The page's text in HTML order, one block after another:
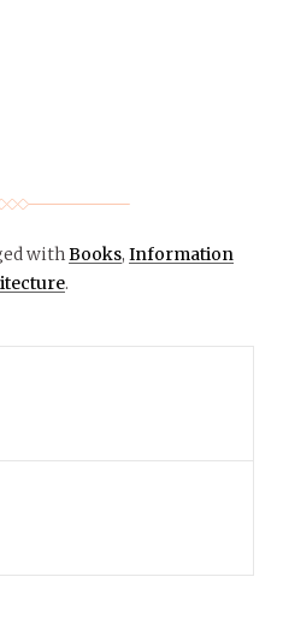
withBooks, Information
.